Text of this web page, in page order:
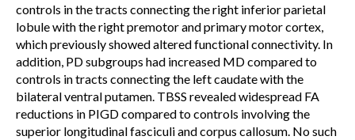
controls in the tracts connecting the right inferior parietal
lobule with the right premotor and primary motor cortex,
which previously showed altered functional connectivity. In
addition, PD subgroups had increased MD compared to
controls in tracts connecting the left caudate with the
bilateral ventral putamen. TBSS revealed widespread FA
reductions in PIGD compared to controls involving the
superior longitudinal fasciculi and corpus callosum. No such